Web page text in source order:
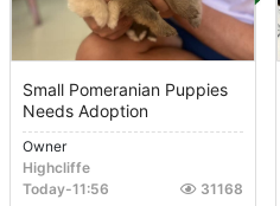
Small Pomeranian Puppies
Needs Adoption
Owner
Highcliffe
Today-11:56 31168